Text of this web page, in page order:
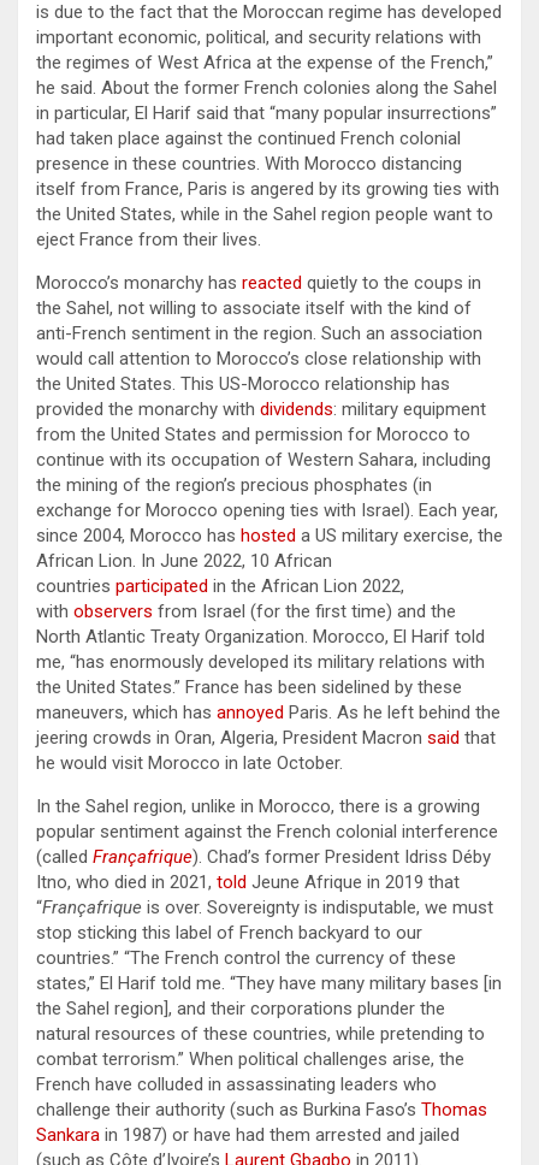
is due to the fact that the Moroccan regime has developed
important economic, political, and security relations with
the regimes of West Africa at the expense of the French,”
he said. About the former French colonies along the Sahel
in particular, El Harif said that “many popular insurrections”
had taken place against the continued French colonial
presence in these countries. With Morocco distancing
itself from France, Paris is angered by its growing ties with
the United States, while in the Sahel region people want to
eject France from their lives.
Morocco’s monarchy has reacted quietly to the coups in
the Sahel, not willing to associate itself with the kind of
anti-French sentiment in the region. Such an association
would call attention to Morocco’s close relationship with
the United States. This US-Morocco relationship has
provided the monarchy with dividends: military equipment
from the United States and permission for Morocco to
continue with its occupation of Western Sahara, including
the mining of the region’s precious phosphates (in
exchange for Morocco opening ties with Israel). Each year,
since 2004, Morocco has hosted a US military exercise, the
African Lion. In June 2022, 10 African
countries participated in the African Lion 2022,
with observers from Israel (for the first time) and the
North Atlantic Treaty Organization. Morocco, El Harif told
me, “has enormously developed its military relations with
the United States.” France has been sidelined by these
maneuvers, which has annoyed Paris. As he left behind the
jeering crowds in Oran, Algeria, President Macron said that
he would visit Morocco in late October.
In the Sahel region, unlike in Morocco, there is a growing
popular sentiment against the French colonial interference
(called Françafrique). Chad’s former President Idriss Déby
Itno, who died in 2021, told Jeune Afrique in 2019 that
“Françafrique is over. Sovereignty is indisputable, we must
stop sticking this label of French backyard to our
countries.” “The French control the currency of these
states,” El Harif told me. “They have many military bases [in
the Sahel region], and their corporations plunder the
natural resources of these countries, while pretending to
combat terrorism.” When political challenges arise, the
French have colluded in assassinating leaders who
challenge their authority (such as Burkina Faso’s Thomas
Sankara in 1987) or have had them arrested and jailed
(such as Côte d’Ivoire’s Laurent Gbagbo in 2011).